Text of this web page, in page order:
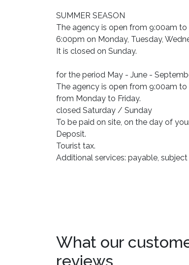
SUMMER SEASON
The agency is open from 9:00am
6:00pm on Monday, Tuesday,
It is closed on Sunday.
for the period May - June -
The agency is open from 9:00am
from Monday to Friday.
closed Saturday / Sunday
To be paid on site, on the day of
Deposit.
Tourist tax.
Additional services: payable,
What our
reviews